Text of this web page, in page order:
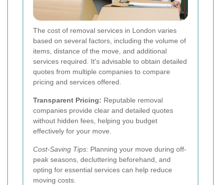
The cost of removal services in London varies
based on several factors, including the volume of
items, distance of the move, and additional
services required. It's advisable to obtain detailed
quotes from multiple companies to compare
pricing and services offered.
Transparent Pricing: Reputable removal
companies provide clear and detailed quotes
without hidden fees, helping you budget
effectively for your move.
Cost-Saving Tips: Planning your move during off-
peak seasons, decluttering beforehand, and
opting for essential services can help reduce
moving costs.